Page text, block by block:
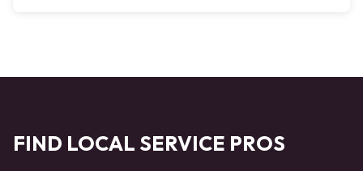
FIND LOCAL SERVICE PROS